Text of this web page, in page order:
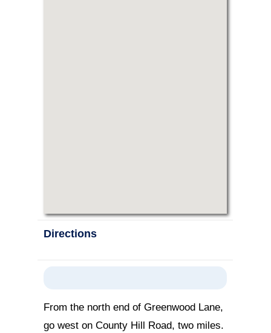
Directions
From the north end of Greenwood Lane,
go west on County Hill Road, two miles.